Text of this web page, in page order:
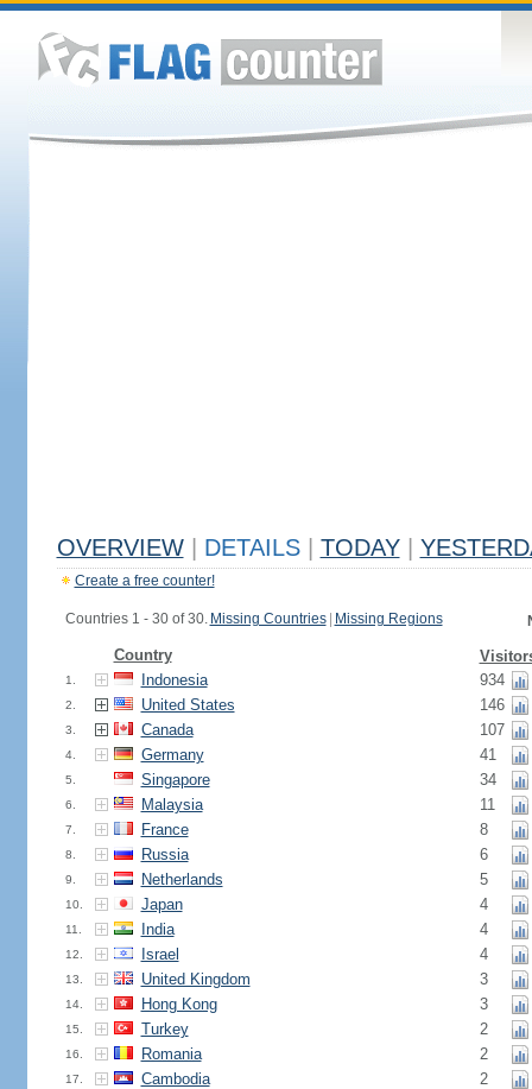
OVERVIEW DETAILS TODAY
Create a free counter!
Countries 1 - 30 of 30. Missing Countries Missing Regions
Country
1. Indonesia 934
2. United States 146
3. Canada 107
4. Germany 41
5. Singapore 34
6. Malaysia 11
7. France 8
8. Russia 6
9. Netherlands 5
10. Japan 4
11. India 4
12. Israel 4
13. United Kingdom 3
14. Hong Kong 3
15. Turkey 2
16. Romania 2
17. Cambodia 2